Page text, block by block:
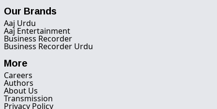
Our Brands
Aaj Urdu
Aaj Entertainment
Business Recorder
Business Recorder Urdu
More
Careers
Authors
About Us
Transmission
Privacy Policy